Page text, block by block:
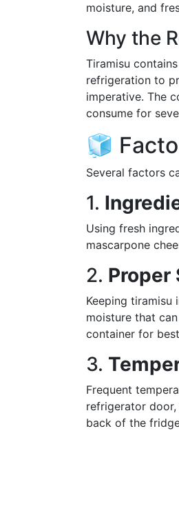
moisture, and
Why the
Tiramisu
refrigeration to
imperative. The
consume for
🧊
Several factors
1.
Using fresh
mascarpone
2. Proper
Keeping
moisture that
container for
3.
Frequent
refrigerator
back of the